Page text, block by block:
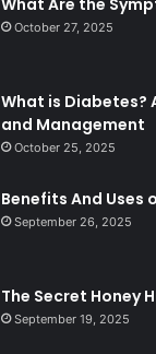
What Are the
October 27, 2025
What is Diabetes?
and Management
October 25, 2025
Benefits And Uses
September 26, 2025
The Secret Honey
September 19, 2025